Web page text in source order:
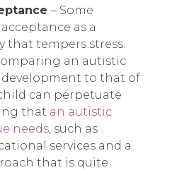
– Some
as a
that tempers stress.
an autistic
to that of
can perpetuate
that an autistic
needs , such as
services and a
that is quite